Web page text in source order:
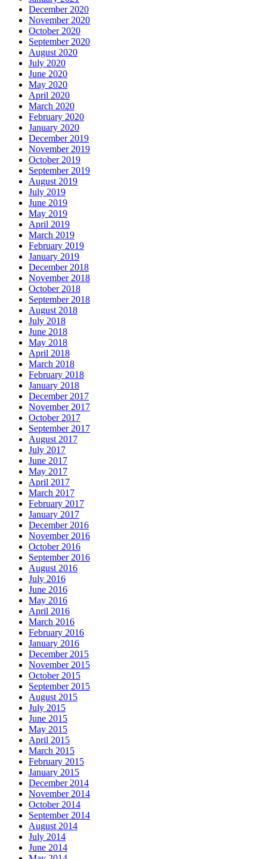
December 2020
November 2020
October 2020
September 2020
August 2020
July 2020
June 2020
May 2020
April 2020
March 2020
February 2020
January 2020
December 2019
November 2019
October 2019
September 2019
August 2019
July 2019
June 2019
May 2019
April 2019
March 2019
February 2019
January 2019
December 2018
November 2018
October 2018
September 2018
August 2018
July 2018
June 2018
May 2018
April 2018
March 2018
February 2018
January 2018
December 2017
November 2017
October 2017
September 2017
August 2017
July 2017
June 2017
May 2017
April 2017
March 2017
February 2017
January 2017
December 2016
November 2016
October 2016
September 2016
August 2016
July 2016
June 2016
May 2016
April 2016
March 2016
February 2016
January 2016
December 2015
November 2015
October 2015
September 2015
August 2015
July 2015
June 2015
May 2015
April 2015
March 2015
February 2015
January 2015
December 2014
November 2014
October 2014
September 2014
August 2014
July 2014
June 2014